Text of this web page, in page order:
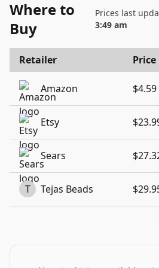
Where to
Buy
Prices last
3:49 am
Retailer Price
Amazon $4.59
Etsy
Sears
T Tejas Beads